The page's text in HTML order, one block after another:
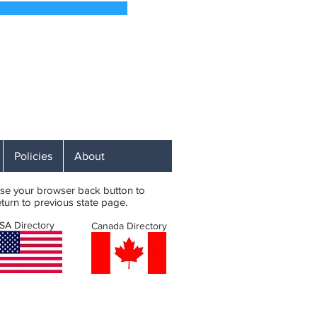
Policies About
your browser back button to
to previous state page.
Directory Canada Directory